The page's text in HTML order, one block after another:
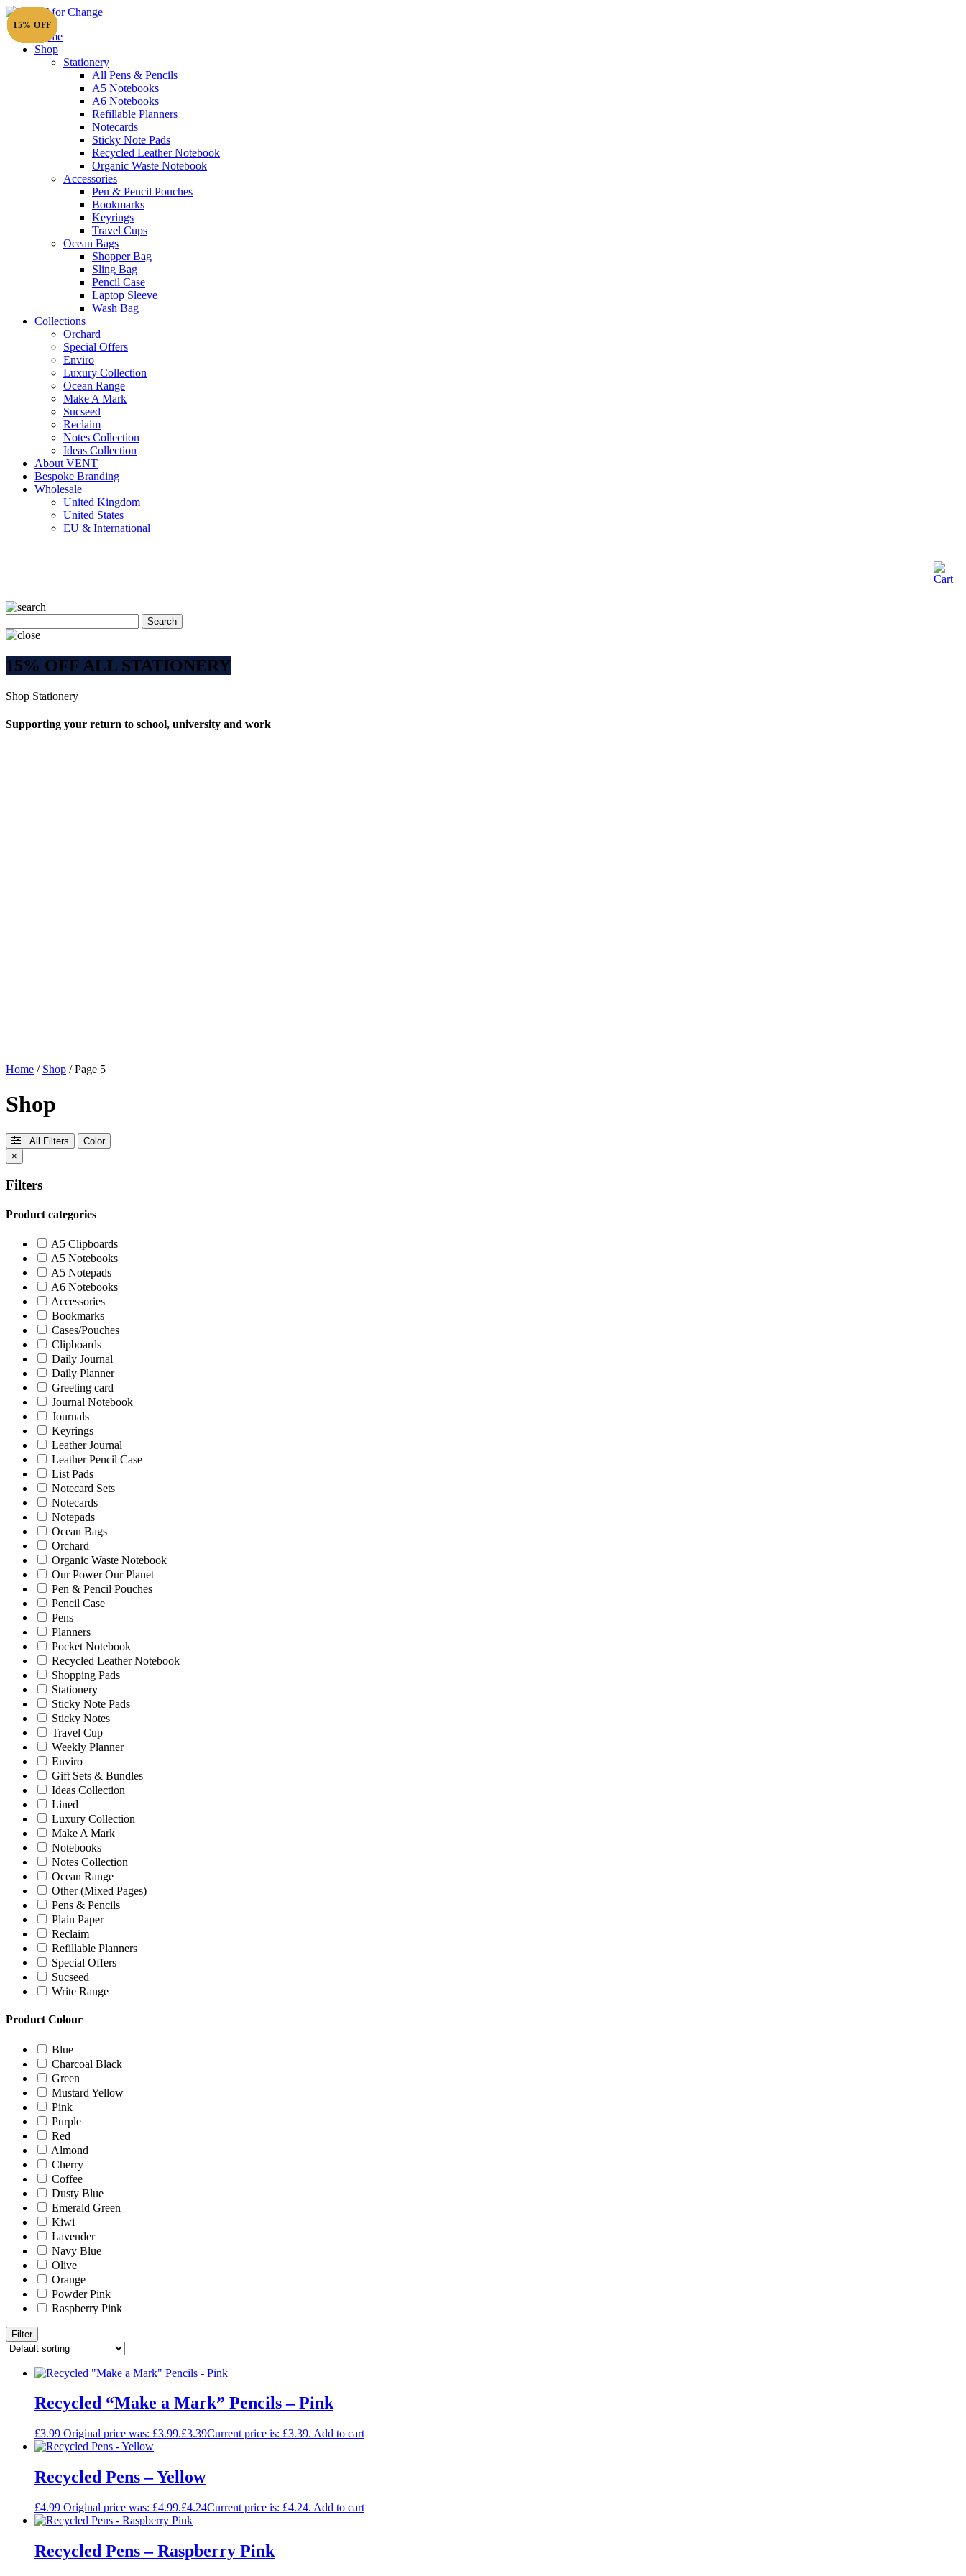
Home
Shop
Stationery
All Pens & Pencils
A5 Notebooks
A6 Notebooks
Refillable Planners
Notecards
Sticky Note Pads
Recycled Leather Notebook
Organic Waste Notebook
Accessories
Pen & Pencil Pouches
Bookmarks
Keyrings
Travel Cups
Ocean Bags
Shopper Bag
Sling Bag
Pencil Case
Laptop Sleeve
Wash Bag
Collections
Orchard
Special Offers
Enviro
Luxury Collection
Ocean Range
Make A Mark
Sucseed
Reclaim
Notes Collection
Ideas Collection
About VENT
Bespoke Branding
Wholesale
United Kingdom
United States
EU & International
15% OFF ALL STATIONERY
Shop Stationery
Supporting your return to school, university and work
Home / Shop / Page 5
Shop
All Filters
Color
×
Filters
Product categories
A5 Clipboards
A5 Notebooks
A5 Notepads
A6 Notebooks
Accessories
Bookmarks
Cases/Pouches
Clipboards
Daily Journal
Daily Planner
Greeting card
Journal Notebook
Journals
Keyrings
Leather Journal
Leather Pencil Case
List Pads
Notecard Sets
Notecards
Notepads
Ocean Bags
Orchard
Organic Waste Notebook
Our Power Our Planet
Pen & Pencil Pouches
Pencil Case
Pens
Planners
Pocket Notebook
Recycled Leather Notebook
Shopping Pads
Stationery
Sticky Note Pads
Sticky Notes
Travel Cup
Weekly Planner
Enviro
Gift Sets & Bundles
Ideas Collection
Lined
Luxury Collection
Make A Mark
Notebooks
Notes Collection
Ocean Range
Other (Mixed Pages)
Pens & Pencils
Plain Paper
Reclaim
Refillable Planners
Special Offers
Sucseed
Write Range
Product Colour
Blue
Charcoal Black
Green
Mustard Yellow
Pink
Purple
Red
Almond
Cherry
Coffee
Dusty Blue
Emerald Green
Kiwi
Lavender
Navy Blue
Olive
Orange
Powder Pink
Raspberry Pink
Filter
15% OFF
Recycled “Make a Mark” Pencils – Pink
£3.99 Original price was: £3.99.£3.39Current price is: £3.39. Add to cart
15% OFF
Recycled Pens – Yellow
£4.99 Original price was: £4.99.£4.24Current price is: £4.24. Add to cart
15% OFF
Recycled Pens – Raspberry Pink
15% OFF
15% OFF
15% OFF
15% OFF
15% OFF
15% OFF
15% OFF
15% OFF
15% OFF
15% OFF
15% OFF
15% OFF
15% OFF
15% OFF
15% OFF
20% OFF
20% OFF
15% OFF
15% OFF
15% OFF
15% OFF
15% OFF
15% OFF
15% OFF
15% OFF
15% OFF
15% OFF
15% OFF
15% OFF